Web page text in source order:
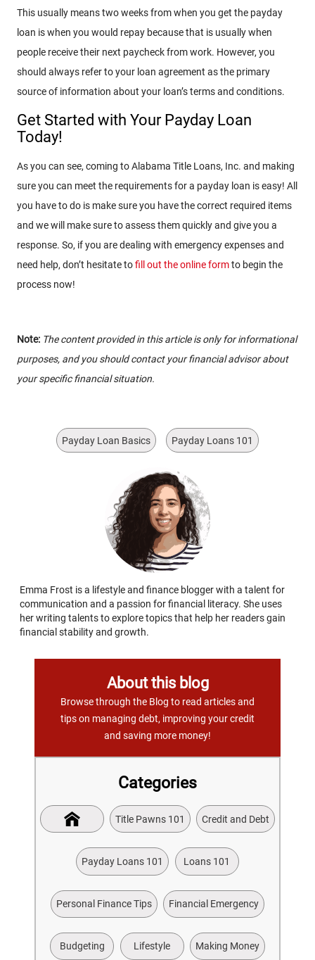
This usually means two weeks from when you get the payday
loan is when you would repay because that is usually when
people receive their next paycheck from work. However, you
should always refer to your loan agreement as the primary
source of information about your loan’s terms and conditions.
Get Started with Your Payday Loan
Today!
As you can see, coming to Alabama Title Loans, Inc. and making
sure you can meet the requirements for a payday loan is easy! All
you have to do is make sure you have the correct required items
and we will make sure to assess them quickly and give you a
response. So, if you are dealing with emergency expenses and
need help, don’t hesitate tofill out the online formto begin the
process now!
Note: The content provided in this article is only for informational
purposes, and you should contact your financial advisor about
your specific financial situation.
Payday Loan Basics Payday Loans 101
Emma Frost is a lifestyle and finance blogger with a talent for
communication and a passion for financial literacy. She uses
her writing talents to explore topics that help her readers gain
financial stability and growth.
About this blog
Browse through the Blog to read articles and
tips on managing debt, improving your credit
and saving more money!
Categories
Title Pawns 101 Credit and Debt
Payday Loans 101 Loans 101
Personal Finance Tips Financial Emergency
Budgeting Lifestyle Making Money